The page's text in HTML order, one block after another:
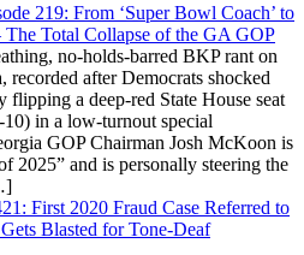
219: From ‘Super Bowl Coach’ to
Total Collapse of the GA GOP
no-holds-barred BKP rant on
after Democrats shocked
flipping a deep-red State House seat
in a low-turnout special
GOP Chairman Josh McKoon is
2025” and is personally steering the
First 2020 Fraud Case Referred to
Blasted for Tone-Deaf